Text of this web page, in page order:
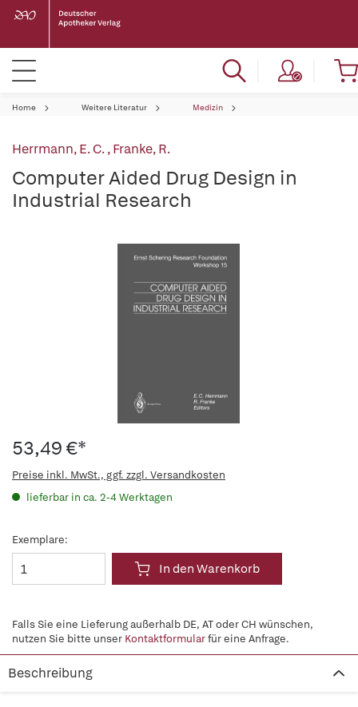
Home Weitere Literatur Medizin
Herrmann, E. C.,Franke, R.
Computer Aided Drug Design in
Industrial Research
53,49 €*
Preise inkl. MwSt., ggf. zzgl. Versandkosten
lieferbar in ca. 2-4 Werktagen
Exemplare:
In den Warenkorb
Falls Sie eine Lieferung außerhalb DE, AT oder CH wünschen,
nutzen Sie bitte unser Kontaktformularfür eine Anfrage.
Beschreibung